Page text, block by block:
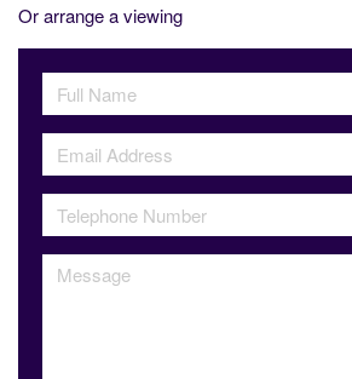
Or arrange a viewing